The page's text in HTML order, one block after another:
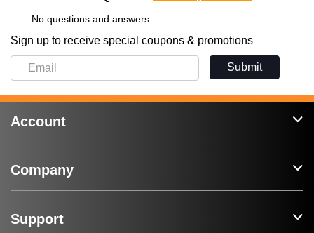
No questions and answers
Sign up to receive special coupons & promotions
Submit
Account
Company
Support